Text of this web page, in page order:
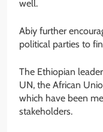
well.
Abiy further
political parties to
The Ethiopian
UN, the African
which have been
stakeholders.